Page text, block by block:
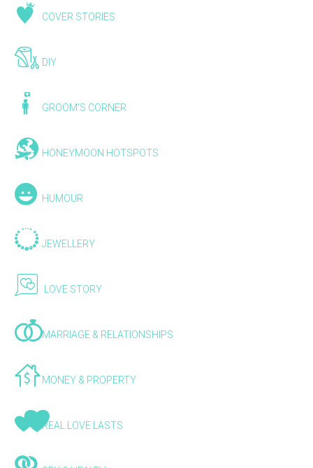
COVER STORIES
DIY
GROOM'S CORNER
HONEYMOON HOTSPOTS
HUMOUR
JEWELLERY
LOVE STORY
MARRIAGE & RELATIONSHIPS
MONEY & PROPERTY
REAL LOVE LASTS